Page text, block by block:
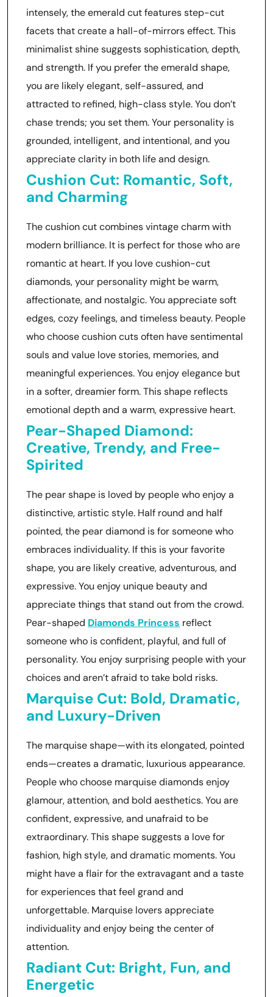
intensely, the emerald cut features step-cut
facets that create a hall-of-mirrors effect. This
minimalist shine suggests sophistication, depth,
and strength. If you prefer the emerald shape,
you are likely elegant, self-assured, and
attracted to refined, high-class style. You don’t
chase trends; you set them. Your personality is
grounded, intelligent, and intentional, and you
appreciate clarity in both life and design.
Cushion Cut: Romantic, Soft,
and Charming
The cushion cut combines vintage charm with
modern brilliance. It is perfect for those who are
romantic at heart. If you love cushion-cut
diamonds, your personality might be warm,
affectionate, and nostalgic. You appreciate soft
edges, cozy feelings, and timeless beauty. People
who choose cushion cuts often have sentimental
souls and value love stories, memories, and
meaningful experiences. You enjoy elegance but
in a softer, dreamier form. This shape reflects
emotional depth and a warm, expressive heart.
Pear-Shaped Diamond:
Creative, Trendy, and Free-
Spirited
The pear shape is loved by people who enjoy a
distinctive, artistic style. Half round and half
pointed, the pear diamond is for someone who
embraces individuality. If this is your favorite
shape, you are likely creative, adventurous, and
expressive. You enjoy unique beauty and
appreciate things that stand out from the crowd.
Pear-shaped Diamonds Princess reflect
someone who is confident, playful, and full of
personality. You enjoy surprising people with your
choices and aren’t afraid to take bold risks.
Marquise Cut: Bold, Dramatic,
and Luxury-Driven
The marquise shape—with its elongated, pointed
ends—creates a dramatic, luxurious appearance.
People who choose marquise diamonds enjoy
glamour, attention, and bold aesthetics. You are
confident, expressive, and unafraid to be
extraordinary. This shape suggests a love for
fashion, high style, and dramatic moments. You
might have a flair for the extravagant and a taste
for experiences that feel grand and
unforgettable. Marquise lovers appreciate
individuality and enjoy being the center of
attention.
Radiant Cut: Bright, Fun, and
Energetic